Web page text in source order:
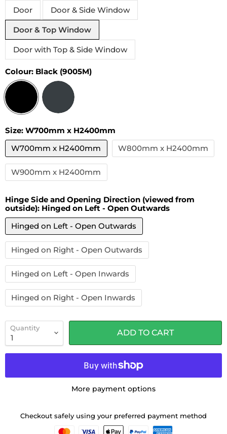
Door
Door & Side Window
Door & Top Window
Door with Top & Side Window
Colour: Black (9005M)
Size: W700mm x H2400mm
W700mm x H2400mm
W800mm x H2400mm
W900mm x H2400mm
Hinge Side and Opening Direction (viewed from
outside): Hinged on Left - Open Outwards
Hinged on Left - Open Outwards
Hinged on Right - Open Outwards
Hinged on Left - Open Inwards
Hinged on Right - Open Inwards
Quantity
ADD TO CART
More payment options
Checkout safely using your preferred payment method